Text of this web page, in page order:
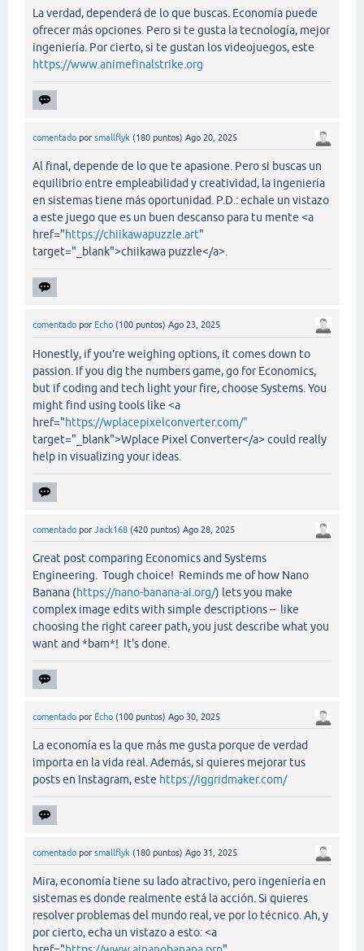
La verdad, dependerá de lo que buscas. Economía puede
ofrecer más opciones. Pero si te gusta la tecnología, mejor
ingeniería. Por cierto, si te gustan los videojuegos, este
https://www.animefinalstrike.org
comentado por smallflyk (180 puntos) Ago 20, 2025
Al final, depende de lo que te apasione. Pero si buscas un
equilibrio entre empleabilidad y creatividad, la ingeniería
en sistemas tiene más oportunidad. P.D.: echale un vistazo
a este juego que es un buen descanso para tu mente <a
href="https://chiikawapuzzle.art"
target="_blank">chiikawa puzzle</a>.
comentado por Echo (100 puntos) Ago 23, 2025
Honestly, if you’re weighing options, it comes down to
passion. If you dig the numbers game, go for Economics,
but if coding and tech light your fire, choose Systems. You
might find using tools like <a
href="https://wplacepixelconverter.com/"
target="_blank">Wplace Pixel Converter</a> could really
help in visualizing your ideas.
comentado por Jack168 (420 puntos) Ago 28, 2025
Great post comparing Economics and Systems
Engineering. Tough choice! Reminds me of how Nano
Banana (https://nano-banana-ai.org/) lets you make
complex image edits with simple descriptions – like
choosing the right career path, you just describe what you
want and *bam*! It's done.
comentado por Echo (100 puntos) Ago 30, 2025
La economía es la que más me gusta porque de verdad
importa en la vida real. Además, si quieres mejorar tus
posts en Instagram, este https://iggridmaker.com/
comentado por smallflyk (180 puntos) Ago 31, 2025
Mira, economía tiene su lado atractivo, pero ingeniería en
sistemas es donde realmente está la acción. Si quieres
resolver problemas del mundo real, ve por lo técnico. Ah, y
por cierto, echa un vistazo a esto: <a